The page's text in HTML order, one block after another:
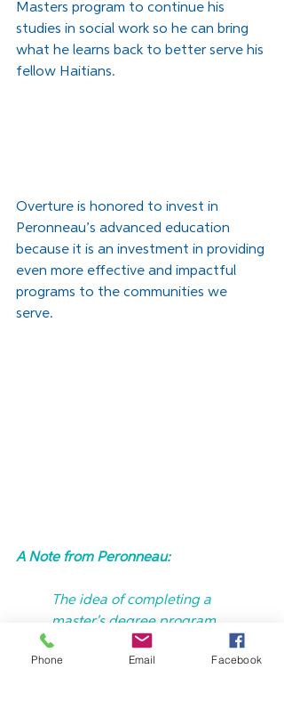
Masters program to continue his
studies in social work so he can bring
what he learns back to better serve his
fellow Haitians.
Overture is honored to invest in
Peronneau’s advanced education
because it is an investment in providing
even more effective and impactful
programs to the communities we
serve.
A Note from Peronneau:
The idea of completing a
master's degree program
represents the opportunity to
strengthen my knowledge and to
Phone Email Facebook